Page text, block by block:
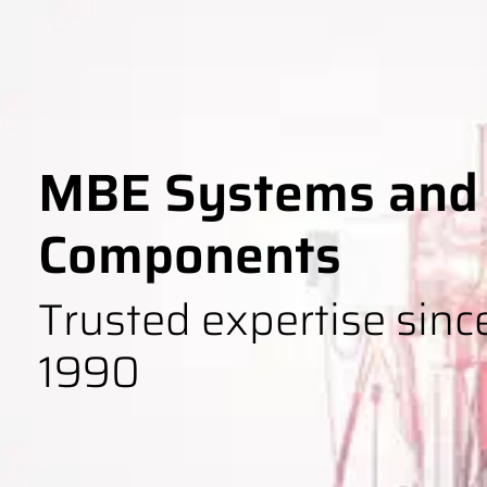
MBE Systems and
Components
Trusted expertise
1990